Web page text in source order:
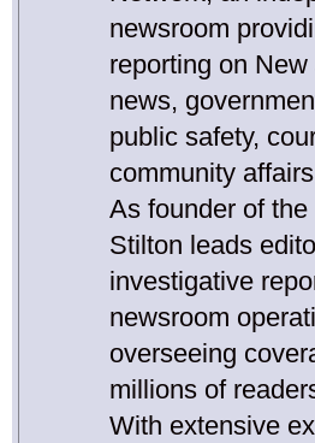
newsroom
reporting on New
news,
public safety,
community
As founder of
Stilton leads
investigative
newsroom
overseeing
millions of
With extensive